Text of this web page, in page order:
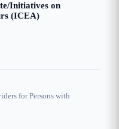
Initiatives on
(ICEA)
for Persons with